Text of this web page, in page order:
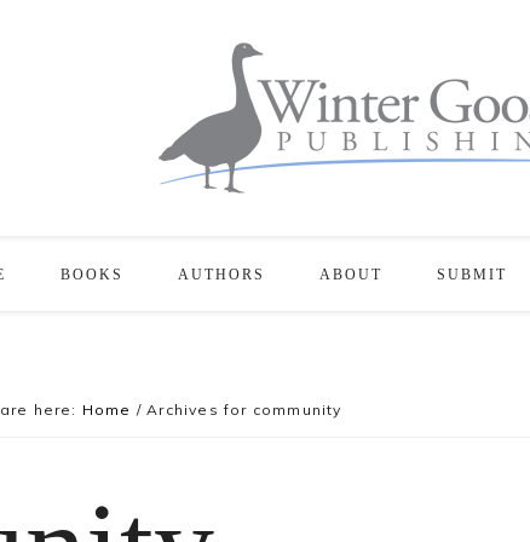
BOOKS AUTHORS ABOUT SUBMIT
here: Home / Archives for community